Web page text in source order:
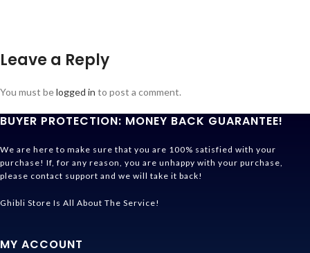
Leave a Reply
You must belogged in to post a comment.
BUYER PROTECTION: MONEY BACK GUARANTEE!
We are here to make sure that you are 100% satisfied with your
purchase! If, for any reason, you are unhappy with your purchase,
please contact support and we will take it back!
Ghibli Store Is All About The Service!
MY ACCOUNT